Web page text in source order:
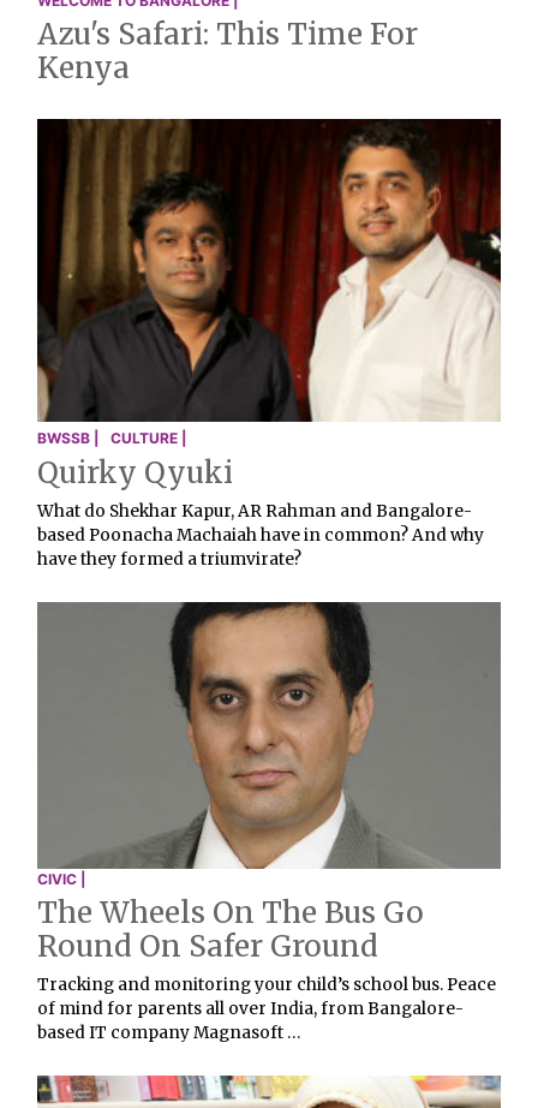
Azu's Safari: This Time For
Kenya
BWSSB | CULTURE |
Quirky Qyuki
What do Shekhar Kapur, AR Rahman and Bangalore-
based Poonacha Machaiah have in common? And why
have they formed a triumvirate?
CIVIC |
The Wheels On The Bus Go
Round On Safer Ground
Tracking and monitoring your child’s school bus. Peace
of mind for parents all over India, from Bangalore-
based IT company Magnasoft …